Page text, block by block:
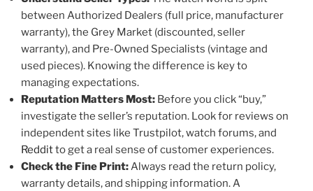
between Authorized Dealers (full price, manufacturer
warranty), the Grey Market (discounted, seller
warranty), and Pre-Owned Specialists (vintage and
used pieces). Knowing the difference is key to
managing expectations.
Reputation Matters Most: Before you click “buy,”
investigate the seller’s reputation. Look for reviews on
independent sites like Trustpilot, watch forums, and
Redditto get a real sense of customer experiences.
Check the Fine Print:Always read the return policy,
warranty details, and shipping information. A